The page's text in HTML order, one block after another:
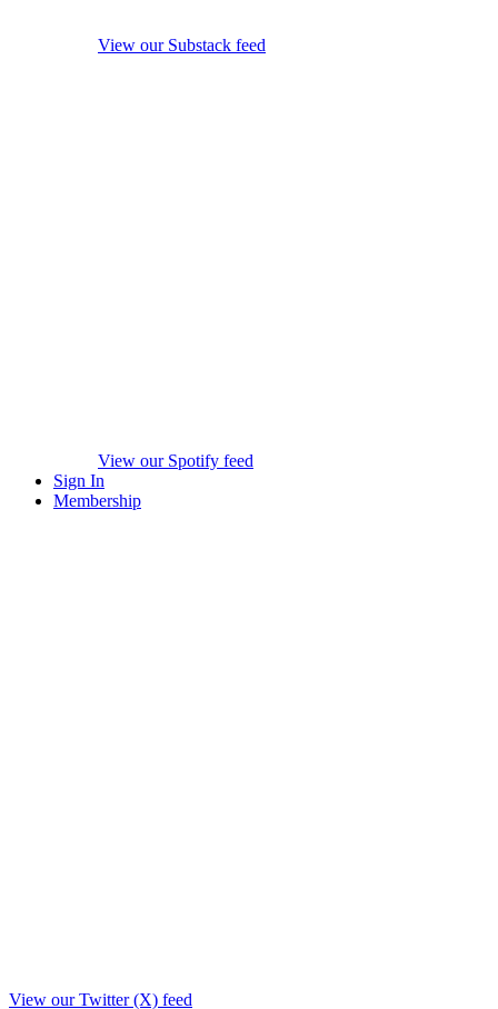
View our Substack feed
View our Spotify feed
Sign In
Membership
View our Twitter (X) feed